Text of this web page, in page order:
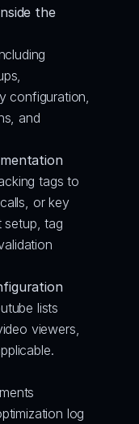
the
configuration,
and
tags to
or key
setup, tag
lists
viewers,
log